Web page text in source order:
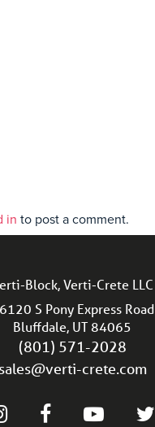
in to post a comment.
Block, Verti-Crete LLC
S Pony Express Road
Bluffdale, UT 84065
(801) 571-2028
sales@verti-crete.com